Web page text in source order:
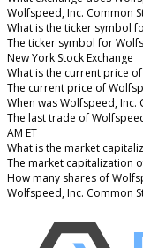
Wolfspeed, Inc. Common
What is the ticker symbol
The ticker symbol for
New York Stock Exchange
What is the current price
The current price of
When was Wolfspeed,
The last trade of
AM ET
What is the market
The market capitalization
How many shares of
Wolfspeed, Inc. Common